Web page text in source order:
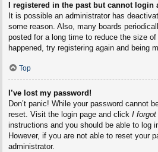
I registered in the past but cannot login
It is possible an administrator has
some reason. Also, many boards
posted for a long time to reduce the size
happened, try registering again and being
Top
I’ve lost my password!
Don’t panic! While your password cannot
reset. Visit the login page and click I forgot
instructions and you should be able to log
However, if you are not able to reset your
administrator.